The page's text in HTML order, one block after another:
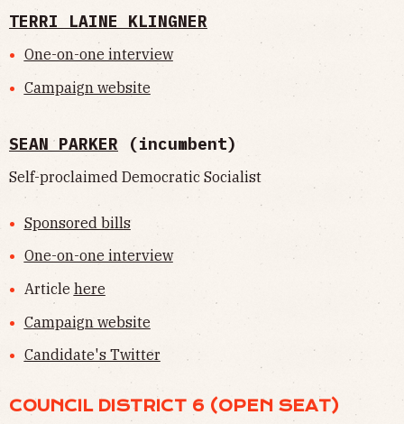
TERRI LAINE KLINGNER
One-on-one interview
Campaign website
SEAN PARKER (incumbent)
Self-proclaimed Democratic Socialist
Sponsored bills
One-on-one interview
Article here
Campaign website
Candidate's Twitter
COUNCIL DISTRICT 6 (OPEN SEAT)